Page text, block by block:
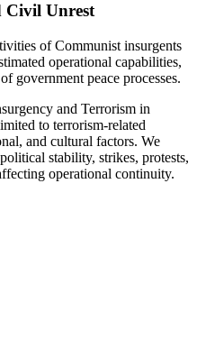
Civil Unrest
of Communist insurgents
operational capabilities,
government peace processes.
and Terrorism in
to terrorism-related
and cultural factors. We
stability, strikes, protests,
operational continuity.